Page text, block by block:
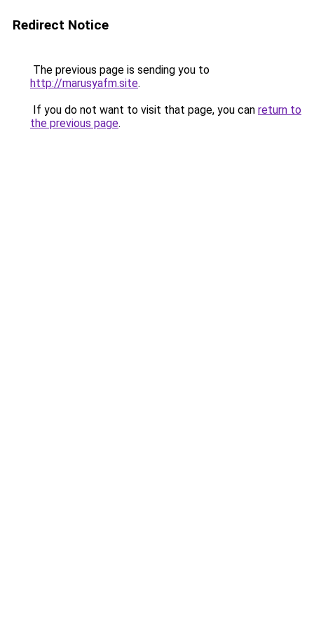
Redirect Notice
The previous page is sending you to
http://marusyafm.site.
If you do not want to visit that page, you can return to
the previous page.